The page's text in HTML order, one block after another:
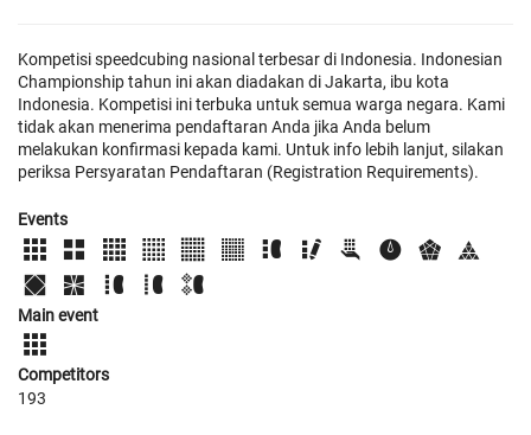
Kompetisi speedcubing nasional terbesar di Indonesia. Indonesian
Championship tahun ini akan diadakan di Jakarta, ibu kota
Indonesia. Kompetisi ini terbuka untuk semua warga negara. Kami
tidak akan menerima pendaftaran Anda jika Anda belum
melakukan konfirmasi kepada kami. Untuk info lebih lanjut, silakan
periksa Persyaratan Pendaftaran (Registration Requirements).
Events
Main event
Competitors
193